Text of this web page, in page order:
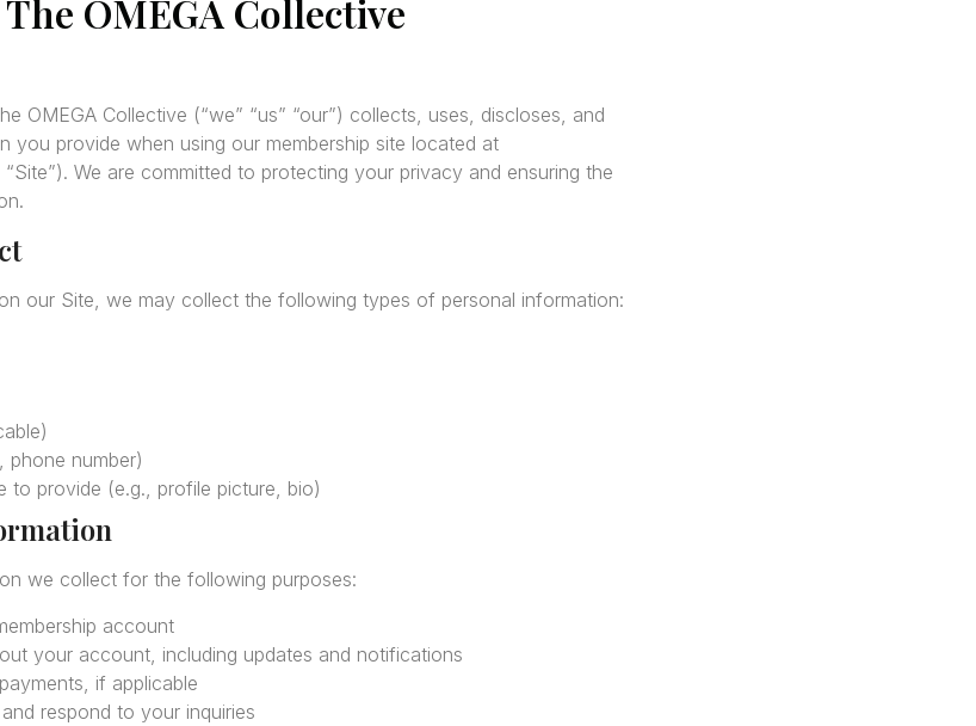
OMEGA Collective
OMEGA Collective (“we” “us” “our”) collects, uses, discloses, and
you provide when using our membership site located at
We are committed to protecting your privacy and ensuring the
our Site, we may collect the following types of personal information:
phone number)
to provide (e.g., profile picture, bio)
we collect for the following purposes:
account
your account, including updates and notifications
if applicable
respond to your inquiries